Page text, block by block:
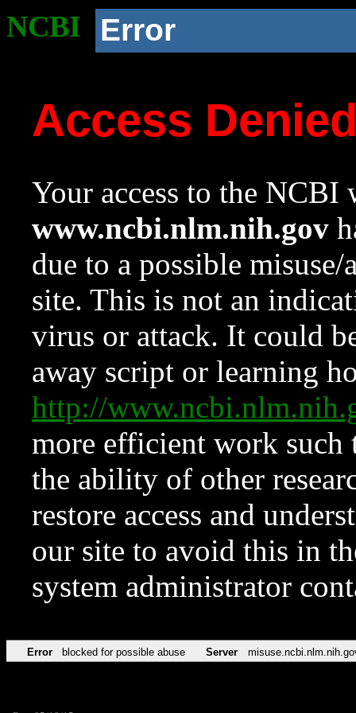
NCBI Error
Access
Your access to the NCBI
www.ncbi.nlm.nih.gov
due to a possible
site. This is not an
virus or attack. It could
away script or learning
http://
more efficient work such
the ability of other
restore access and
our site to avoid this in
system administrator
Error blocked for possible abuse Server